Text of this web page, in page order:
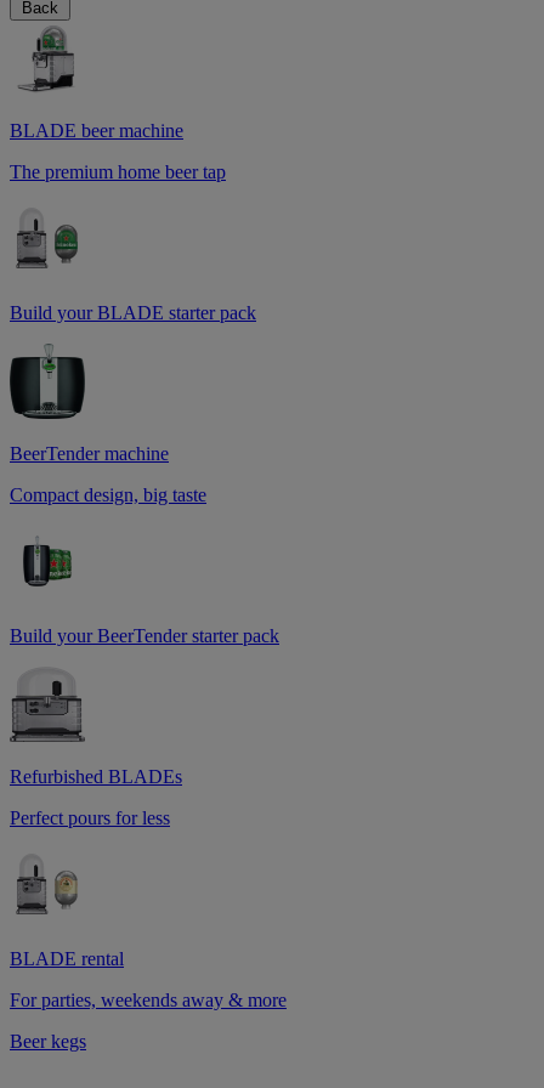
Back
BLADE beer machine
The premium home beer tap
Build your BLADE starter pack
BeerTender machine
Compact design, big taste
Build your BeerTender starter pack
Refurbished BLADEs
Perfect pours for less
BLADE rental
For parties, weekends away & more
Beer kegs